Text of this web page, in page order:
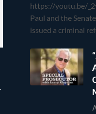
https://youtu.be/
Paul and the
issued a criminal